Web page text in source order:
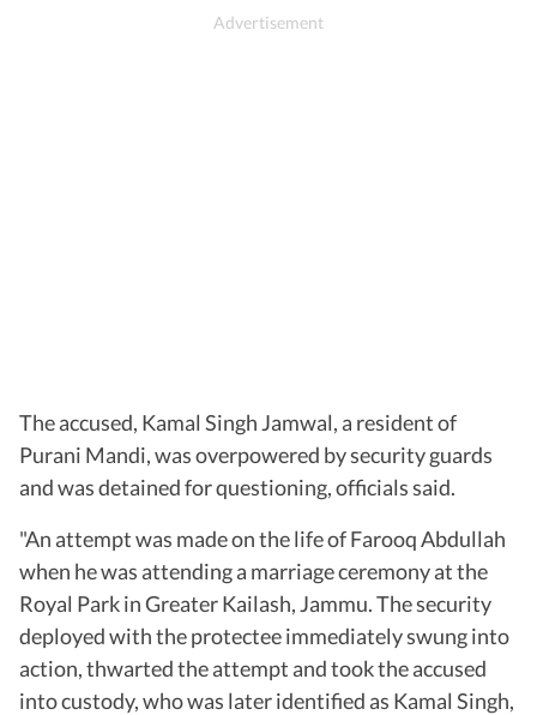
The accused, Kamal Singh Jamwal, a resident of
Purani Mandi, was overpowered by security guards
and was detained for questioning, officials said.
"An attempt was made on the life of Farooq Abdullah
when he was attending a marriage ceremony at the
Royal Park in Greater Kailash, Jammu. The security
deployed with the protectee immediately swung into
action, thwarted the attempt and took the accused
into custody, who was later identified as Kamal Singh,